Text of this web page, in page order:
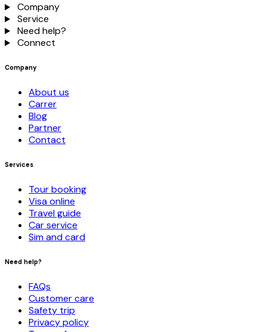
Company
Service
Need help?
Connect
Company
About us
Carrer
Blog
Partner
Contact
Services
Tour booking
Visa online
Travel guide
Car service
Sim and card
Need help?
FAQs
Customer care
Safety trip
Privacy policy